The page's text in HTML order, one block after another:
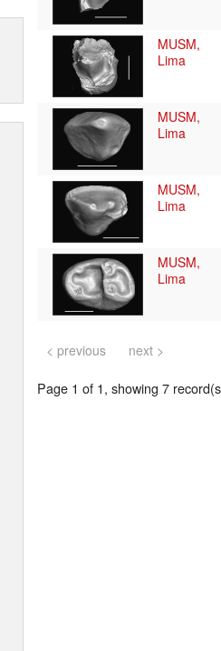
MUSM,
Lima
MUSM,
Lima
MUSM,
Lima
MUSM,
Lima
< previous next >
Page 1 of 1, showing 7